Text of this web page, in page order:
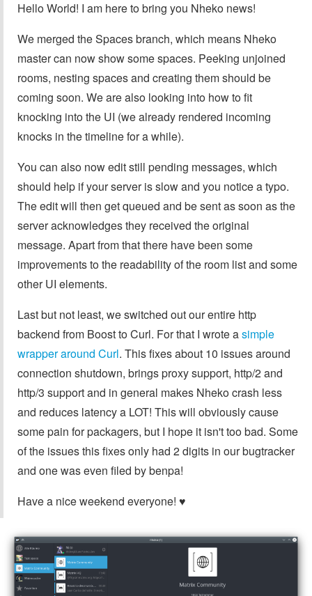
Hello World! I am here to bring you Nheko news!
We merged the Spaces branch, which means Nheko
master can now show some spaces. Peeking unjoined
rooms, nesting spaces and creating them should be
coming soon. We are also looking into how to fit
knocking into the UI (we already rendered incoming
knocks in the timeline for a while).
You can also now edit still pending messages, which
should help if your server is slow and you notice a typo.
The edit will then get queued and be sent as soon as the
server acknowledges they received the original
message. Apart from that there have been some
improvements to the readability of the room list and some
other UI elements.
Last but not least, we switched out our entire http
backend from Boost to Curl. For that I wrote asimple
wrapper around Curl. This fixes about 10 issues around
connection shutdown, brings proxy support, http/2 and
http/3 support and in general makes Nheko crash less
and reduces latency a LOT! This will obviously cause
some pain for packagers, but I hope it isn't too bad. Some
of the issues this fixes only had 2 digits in our bugtracker
and one was even filed by benpa!
Have a nice weekend everyone! ♥